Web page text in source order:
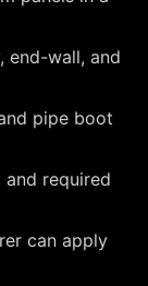
end-wall, and
pipe boot
required
can apply